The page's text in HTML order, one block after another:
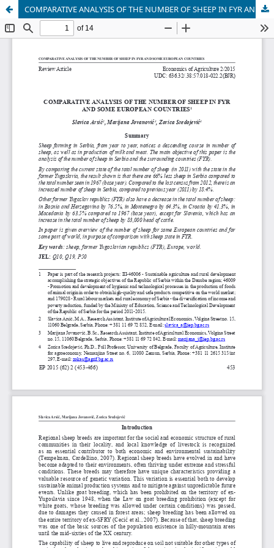
COMPARATIVE ANALYSIS OF THE NUMBER OF SHEEP IN FYR AND SOME EUROPEAN COUNTRIES